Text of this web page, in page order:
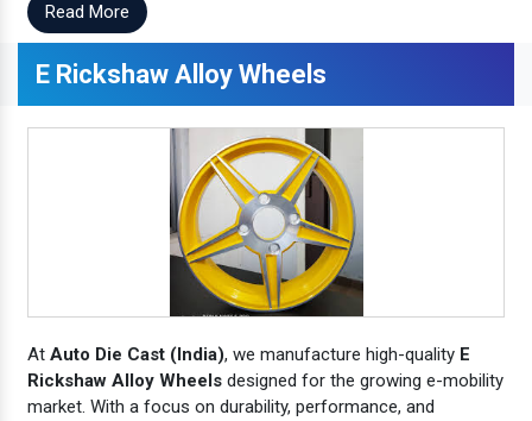
Read More
E Rickshaw Alloy Wheels
At Auto Die Cast (India), we manufacture high-quality E
Rickshaw Alloy Wheels designed for the growing e-mobility
market. With a focus on durability, performance, and